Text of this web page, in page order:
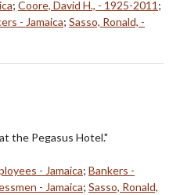
; Coore, David H., - 1925-2011 ;
- Jamaica; Sasso, Ronald, -
the Pegasus Hotel."
- Jamaica; Bankers -
- Jamaica; Sasso, Ronald,